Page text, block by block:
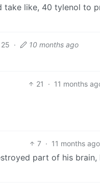
take like, 40 tylenol to
25 · 10 months ago
21 · 11 months
7 · 11 months ago
part of his